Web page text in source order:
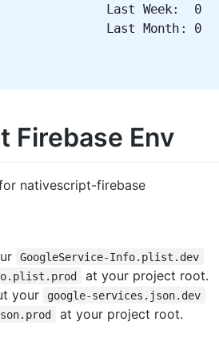
Last Week: 0
Last Month: 0
Firebase Env
nativescript-firebase
GoogleService-Info.plist.dev
at your project root.
your
google-services.json.dev
at your project root.